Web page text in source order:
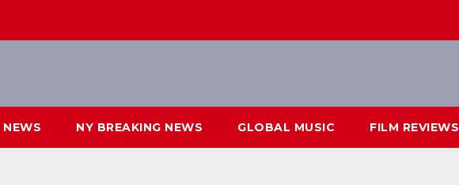
NY BREAKING NEWS GLOBAL MUSIC FILM REVIEWS